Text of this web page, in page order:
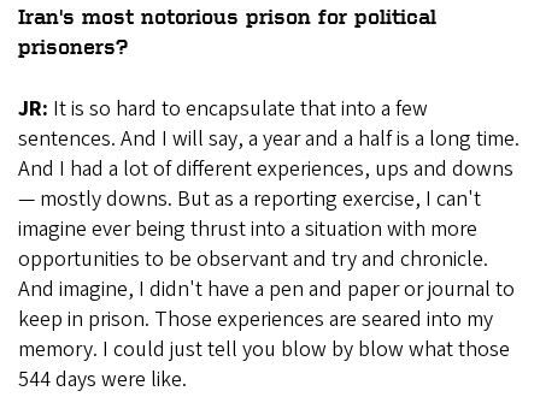
Iran's most notorious prison for political
prisoners?
JR: It is so hard to encapsulate that into a few
sentences. And I will say, a year and a half is a long time.
And I had a lot of different experiences, ups and downs
— mostly downs. But as a reporting exercise, I can't
imagine ever being thrust into a situation with more
opportunities to be observant and try and chronicle.
And imagine, I didn't have a pen and paper or journal to
keep in prison. Those experiences are seared into my
memory. I could just tell you blow by blow what those
544 days were like.